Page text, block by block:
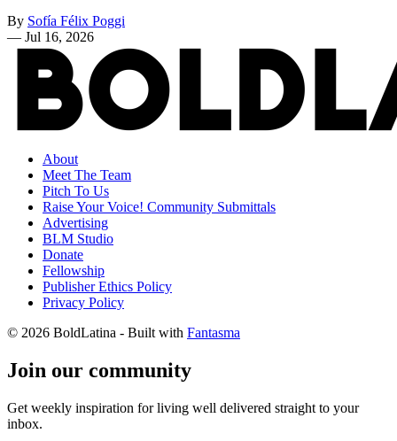
By Sofía Félix Poggi
— Jul 16, 2026
About
Meet The Team
Pitch To Us
Raise Your Voice! Community Submittals
Advertising
BLM Studio
Donate
Fellowship
Publisher Ethics Policy
Privacy Policy
© 2026 BoldLatina - Built with Fantasma
Join our community
Get weekly inspiration for living well delivered straight to your
inbox.